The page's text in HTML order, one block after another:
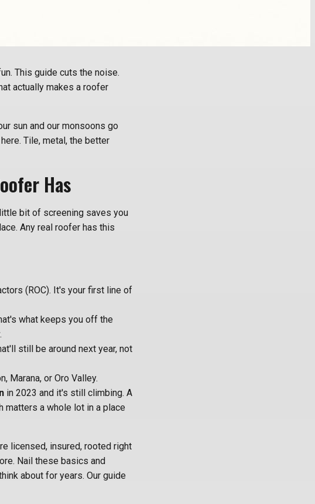
This guide cuts the noise.
actually makes a roofer
sun and our monsoons go
Tile, metal, the better
Has
bit of screening saves you
Any real roofer has this
(ROC). It's your first line of
what keeps you off the
still be around next year, not
Marana, or Oro Valley.
in 2023 and it's still climbing. A
matters a whole lot in a place
licensed, insured, rooted right
Nail these basics and
about for years. Our guide